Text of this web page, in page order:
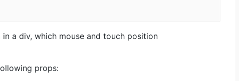
a div, which mouse and touch position
props: